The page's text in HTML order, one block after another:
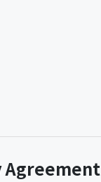
Agreement